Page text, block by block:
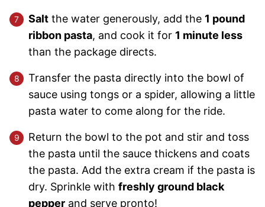
Salt the water generously, add the 1 pound
ribbon pasta, and cook it for 1 minute less
than the package directs.
Transfer the pasta directly into the bowl of
sauce using tongs or a spider, allowing a little
pasta water to come along for the ride.
Return the bowl to the pot and stir and toss
the pasta until the sauce thickens and coats
the pasta. Add the extra cream if the pasta is
dry. Sprinkle with freshly ground black
pepper and serve pronto!